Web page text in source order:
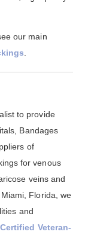
our main
to provide
Bandages
of
for venous
veins and
Florida, we
and
Certified Veteran-